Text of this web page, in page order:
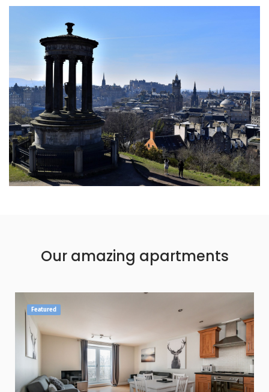
Our amazing apartments
Featured